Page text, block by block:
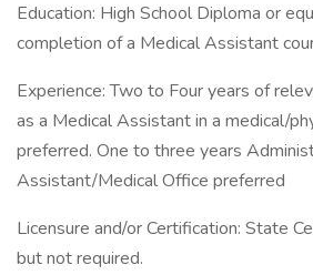
Education: High School Diploma or
completion of a Medical Assistant
Experience: Two to Four years of
as a Medical Assistant in a medical/
preferred. One to three years
Assistant/Medical Office preferred
Licensure and/or Certification: State
but not required.